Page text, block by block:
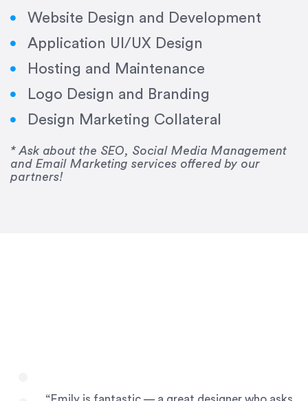
Website Design and Development
Application UI/UX Design
Hosting and Maintenance
Logo Design and Branding
Design Marketing Collateral
* Ask about the SEO, Social Media Management
and Email Marketing services offered by our
partners!
“Emily is a consummate professional. Her work
was impeccable, she communicated clearly and
frequently, and was very amenable to changes
her for any graphic design work–she is a joy to
Drew Davis